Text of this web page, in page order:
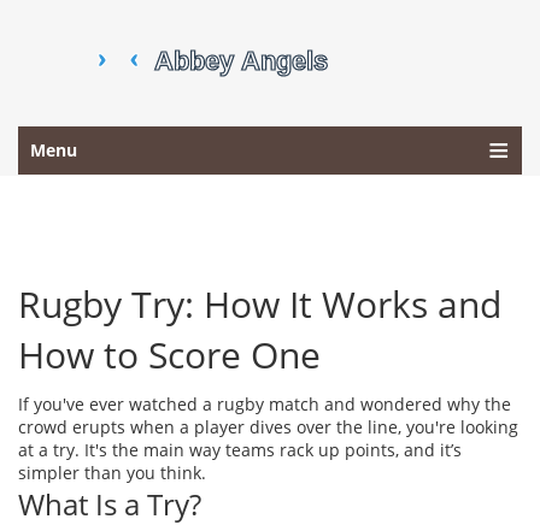
Menu
Rugby Try: How It Works and
How to Score One
If you've ever watched a rugby match and wondered why the
crowd erupts when a player dives over the line, you're looking
at a try. It's the main way teams rack up points, and it’s
simpler than you think.
What Is a Try?